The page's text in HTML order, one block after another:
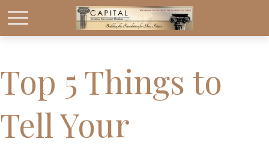
Top 5 Things to
Tell Your